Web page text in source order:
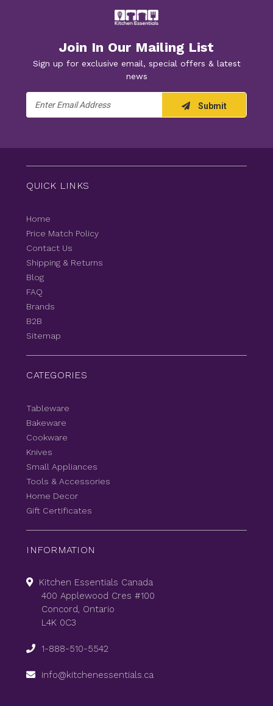
Join In Our Mailing List
Sign up for exclusive email, special offers & latest
news
Address
Submit
QUICK LINKS
Home
Price Match Policy
Contact Us
Shipping & Returns
Blog
FAQ
Brands
B2B
Sitemap
CATEGORIES
Tableware
Bakeware
Cookware
Knives
Small Appliances
Tools & Accessories
Home Decor
Gift Certificates
INFORMATION
Kitchen Essentials Canada
400 Applewood Cres #100
Concord, Ontario
L4K 0C3
1-888-510-5542
info@kitchenessentials.ca